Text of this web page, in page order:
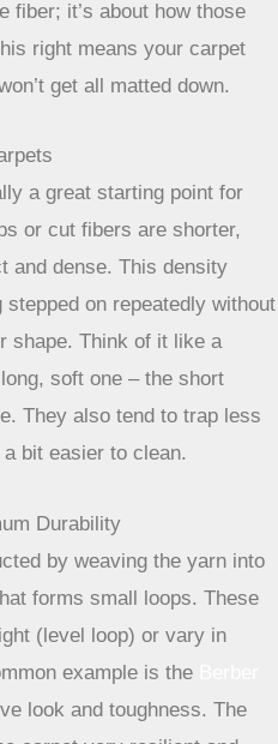
only looks good on
to do so after
daily use.
key allies in this
Foot Traffic
for places where people
made, its ‘pile,’ really
it’s about how those
get all matted down.
a great starting point for
or cut fibers are shorter,
and dense. This density